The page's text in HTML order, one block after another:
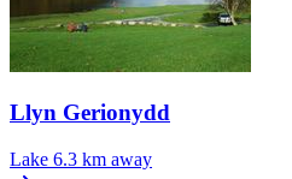
Llyn Gerionydd
Lake 6.3 km away